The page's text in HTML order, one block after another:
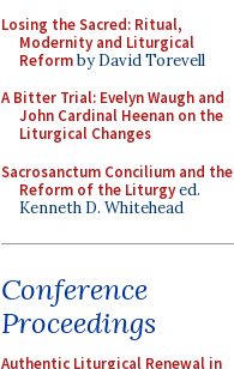
Losing the Sacred: Ritual,
Modernity and Liturgical
Reformby David Torevell
A Bitter Trial: Evelyn Waugh and
John Cardinal Heenan on the
Liturgical Changes
Sacrosanctum Concilium and the
Reform of the Liturgyed.
Kenneth D. Whitehead
Conference
Proceedings
Authentic Liturgical Renewal in